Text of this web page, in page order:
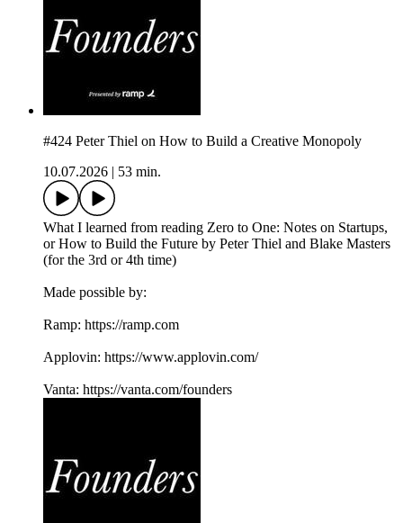
#424 Peter Thiel on How to Build a Creative Monopoly
10.07.2026
53 min.
What I learned from reading Zero to One: Notes on Startups,
or How to Build the Future by Peter Thiel and Blake Masters
(for the 3rd or 4th time)
Made possible by:
Ramp: ⁠https://ramp.com⁠
Applovin: ⁠https://www.applovin.com/⁠
Vanta: ⁠https://vanta.com/founders